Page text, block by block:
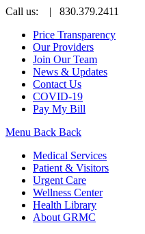
Call us:
| 830.379.2411
Price Transparency
Our Providers
Join Our Team
News & Updates
Contact Us
COVID-19
Pay My Bill
Menu Back Back
Medical Services
Patient & Visitors
Urgent Care
Wellness Center
Health Library
About GRMC